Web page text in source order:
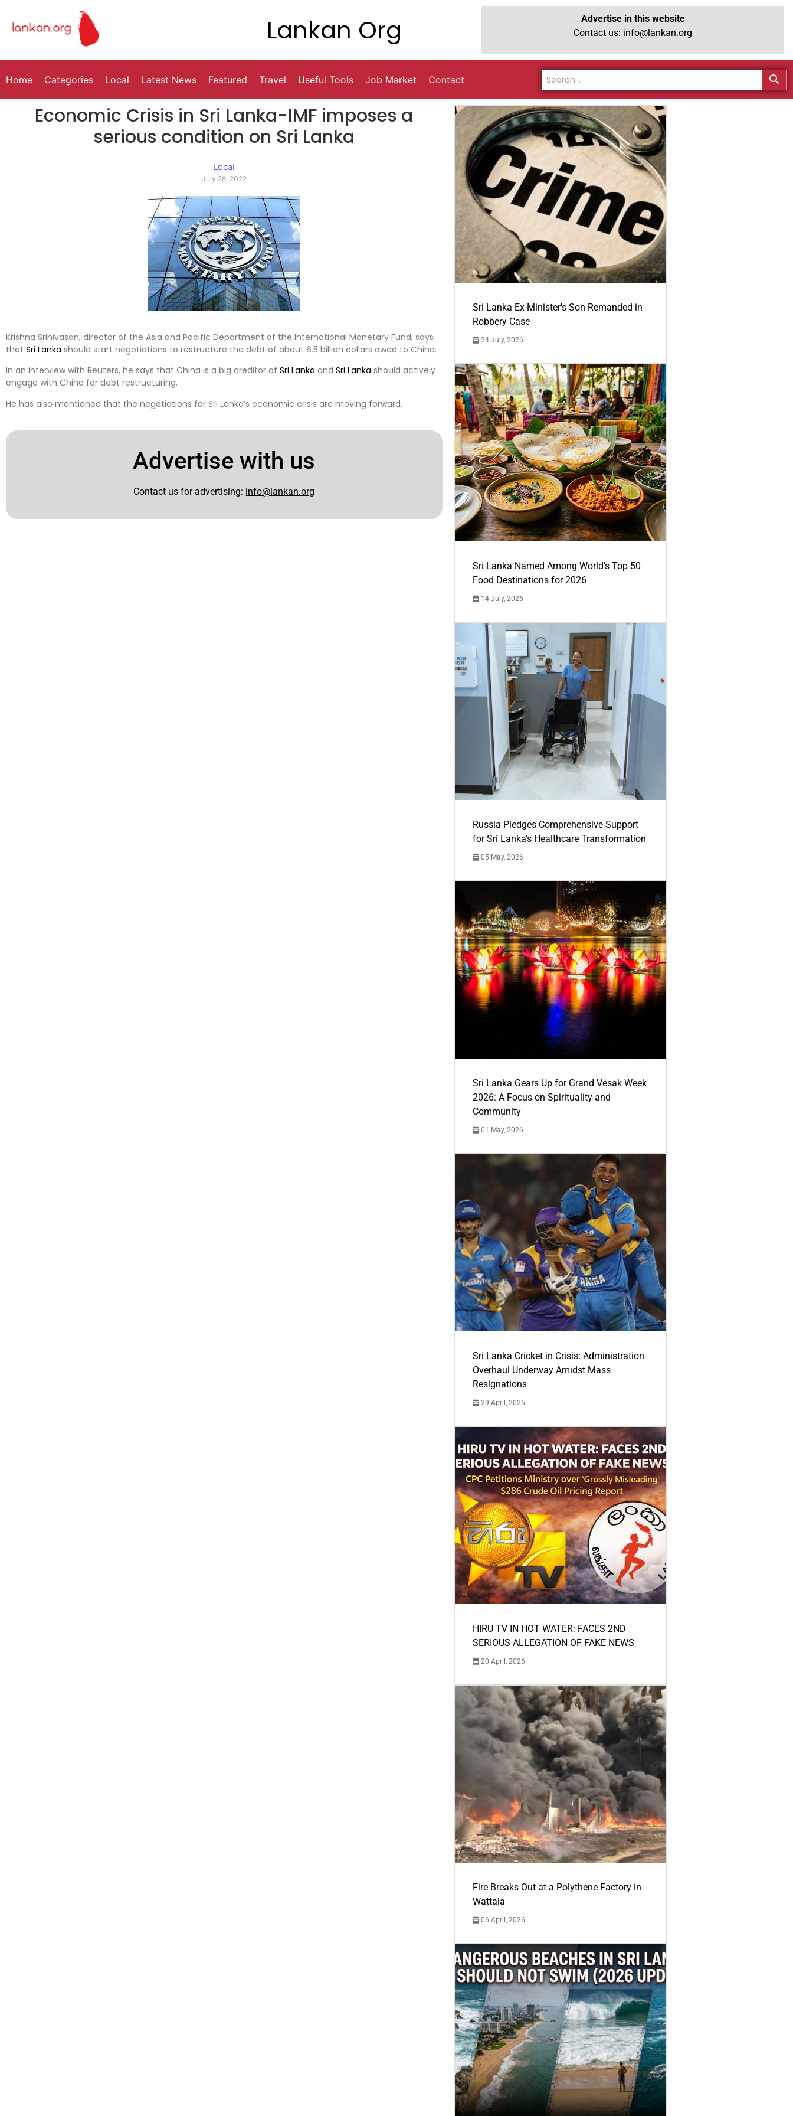
Lankan Org
Advertise in this website
Contact us: info@lankan.org
Home Categories Local Latest News Featured Travel Useful Tools Job Market Contact
Economic Crisis in Sri Lanka-IMF imposes a
serious condition on Sri Lanka
Local
July 28, 2022
Krishna Srinivasan, director of the Asia and Pacific Department of the International Monetary Fund, says
that Sri Lanka should start negotiations to restructure the debt of about 6.5 billion dollars owed to China.
In an interview with Reuters, he says that China is a big creditor of Sri Lanka and Sri Lanka should actively
engage with China for debt restructuring.
He has also mentioned that the negotiations for Sri Lanka’s economic crisis are moving forward.
Advertise with us
Contact us for advertising: info@lankan.org
Sri Lanka Ex-Minister's Son Remanded in
Robbery Case
24 July, 2026
Sri Lanka Named Among World’s Top 50
Food Destinations for 2026
14 July, 2026
Russia Pledges Comprehensive Support
for Sri Lanka's Healthcare Transformation
05 May, 2026
Sri Lanka Gears Up for Grand Vesak Week
2026: A Focus on Spirituality and
Community
01 May, 2026
Sri Lanka Cricket in Crisis: Administration
Overhaul Underway Amidst Mass
Resignations
29 April, 2026
HIRU TV IN HOT WATER: FACES 2ND
SERIOUS ALLEGATION OF FAKE NEWS
20 April, 2026
Fire Breaks Out at a Polythene Factory in
Wattala
06 April, 2026